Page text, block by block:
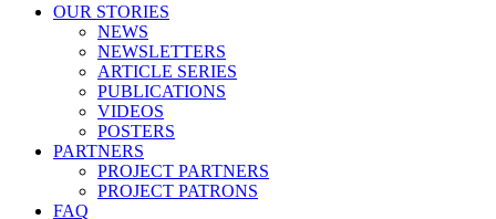
OUR STORIES
NEWS
NEWSLETTERS
ARTICLE SERIES
PUBLICATIONS
VIDEOS
POSTERS
PARTNERS
PROJECT PARTNERS
PROJECT PATRONS
FAQ